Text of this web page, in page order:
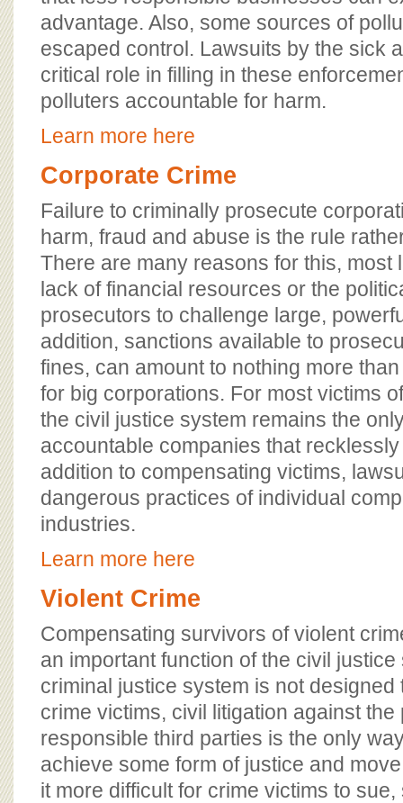
advantage. Also, some sources of
escaped control. Lawsuits by the sick
critical role in filling in these
polluters accountable for harm.
Learn more here
Corporate Crime
Failure to criminally prosecute
harm, fraud and abuse is the rule
There are many reasons for this, most
lack of financial resources or the
prosecutors to challenge large,
addition, sanctions available to
fines, can amount to nothing more
for big corporations. For most victims
the civil justice system remains the
accountable companies that
addition to compensating victims,
dangerous practices of individual
industries.
Learn more here
Violent Crime
Compensating survivors of violent
an important function of the civil justice
criminal justice system is not designed
crime victims, civil litigation against
responsible third parties is the only
achieve some form of justice and
it more difficult for crime victims to sue,